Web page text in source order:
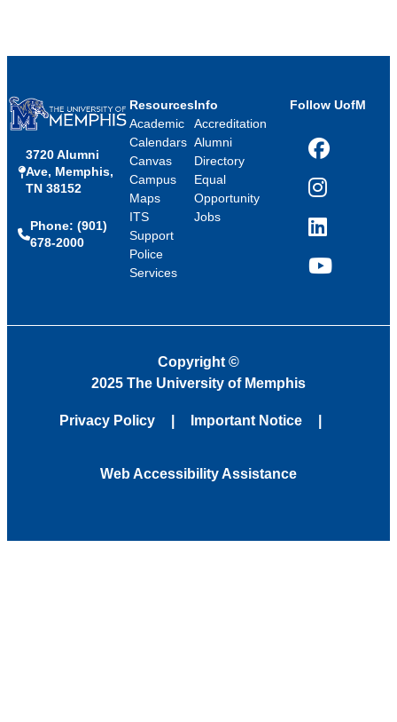
3720 Alumni
Ave, Memphis,
TN 38152
Phone: (901)
678-2000
Resources
Academic
Calendars
Canvas
Campus
Maps
ITS
Support
Police
Services
Info
Accreditation
Alumni
Directory
Equal
Opportunity
Jobs
Follow UofM
Facebook
Instagram
LinkedIn
YouTube
Copyright ©
2025 The University of Memphis
Privacy Policy Important Notice
Web Accessibility Assistance